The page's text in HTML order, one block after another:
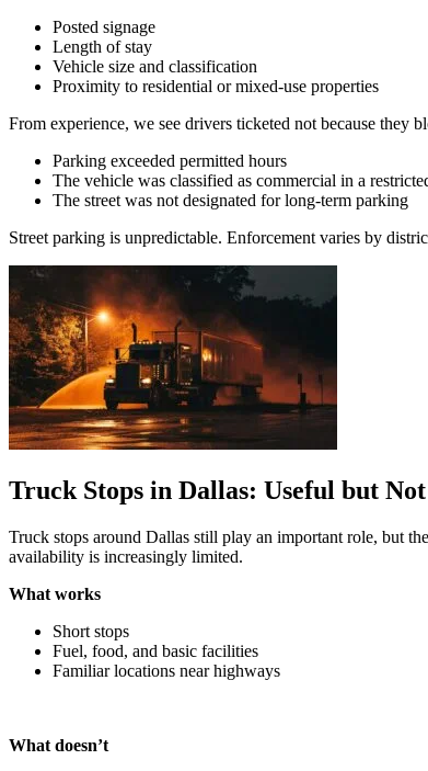
Posted signage
Length of stay
Vehicle size and classification
Proximity to residential or mixed-use properties
From experience, we see drivers ticketed not because they
Parking exceeded permitted hours
The vehicle was classified as commercial in a
The street was not designated for long-term parking
Street parking is unpredictable. Enforcement varies by
Truck Stops in Dallas: Useful but
Truck stops around Dallas still play an important role, but
availability is increasingly limited.
What works
Short stops
Fuel, food, and basic facilities
Familiar locations near highways
What doesn’t